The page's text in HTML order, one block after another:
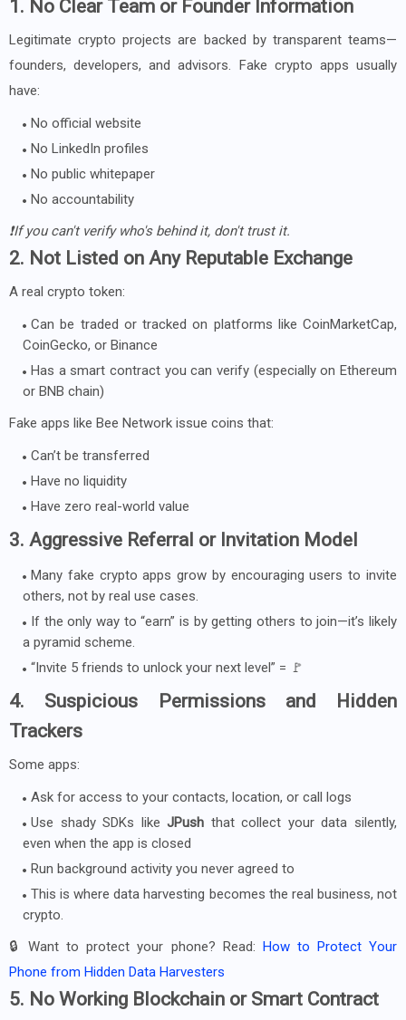
1. No Clear Team or Founder Information
Legitimate crypto projects are backed by transparent teams—
founders, developers, and advisors. Fake crypto apps usually
have:
No official website
No LinkedIn profiles
No public whitepaper
No accountability
❗If you can't verify who's behind it, don't trust it.
2. Not Listed on Any Reputable Exchange
A real crypto token:
Can be traded or tracked on platforms like CoinMarketCap,
CoinGecko, or Binance
Has a smart contract you can verify (especially on Ethereum
or BNB chain)
Fake apps like Bee Network issue coins that:
Can’t be transferred
Have no liquidity
Have zero real-world value
3. Aggressive Referral or Invitation Model
Many fake crypto apps grow by encouraging users to invite
others, not by real use cases.
If the only way to “earn” is by getting others to join—it’s likely
a pyramid scheme.
“Invite 5 friends to unlock your next level” = 🚩
4. Suspicious Permissions and Hidden
Trackers
Some apps:
Ask for access to your contacts, location, or call logs
Use shady SDKs likeJPush that collect your data silently,
even when the app is closed
Run background activity you never agreed to
This is where data harvesting becomes the real business, not
crypto.
🔒 Want to protect your phone? Read: How to Protect Your
Phone from Hidden Data Harvesters
5. No Working Blockchain or Smart Contract